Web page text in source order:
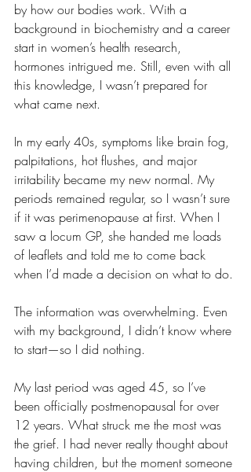
by how our bodies work. With a
background in biochemistry and a career
start in women’s health research,
hormones intrigued me. Still, even with all
this knowledge, I wasn’t prepared for
what came next.
In my early 40s, symptoms like brain fog,
palpitations, hot flushes, and major
irritability became my new normal. My
periods remained regular, so I wasn’t sure
if it was perimenopause at first. When I
saw a locum GP, she handed me loads
of leaflets and told me to come back
when I’d made a decision on what to do.
The information was overwhelming. Even
with my background, I didn’t know where
to start—so I did nothing.
My last period was aged 45, so I’ve
been officially postmenopausal for over
12 years. What struck me the most was
the grief. I had never really thought about
having children, but the moment someone